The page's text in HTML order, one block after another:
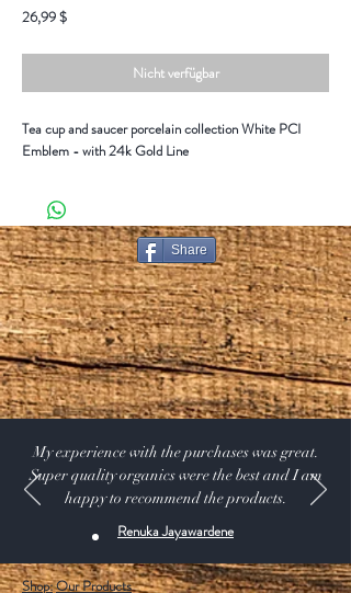
26,99 $Preis
Nicht verfügbar
Tea cup and saucer porcelain collection White PCI
Emblem - with 24k Gold Line
Share
My experience with the purchases was great.
Super quality organics were the best and I am
happy to recommend the products.
Renuka Jayawardene
Shop:Our Products